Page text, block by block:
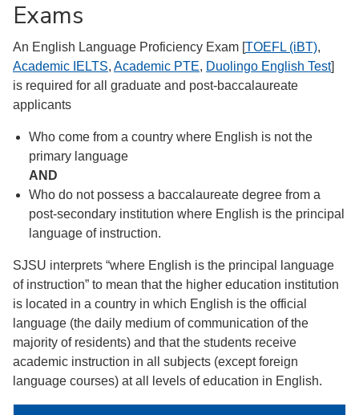
Exams
An English Language Proficiency Exam [TOEFL (iBT),
Academic IELTS, Academic PTE, Duolingo English Test]
is required for all graduate and post-baccalaureate
applicants
Who come from a country where English is not the
primary language
AND
Who do not possess a baccalaureate degree from a
post-secondary institution where English is the principal
language of instruction.
SJSU interprets “where English is the principal language
of instruction” to mean that the higher education institution
is located in a country in which English is the official
language (the daily medium of communication of the
majority of residents) and that the students receive
academic instruction in all subjects (except foreign
language courses) at all levels of education in English.